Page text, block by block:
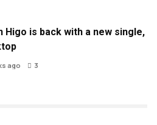
is back with a new single,
ago 3